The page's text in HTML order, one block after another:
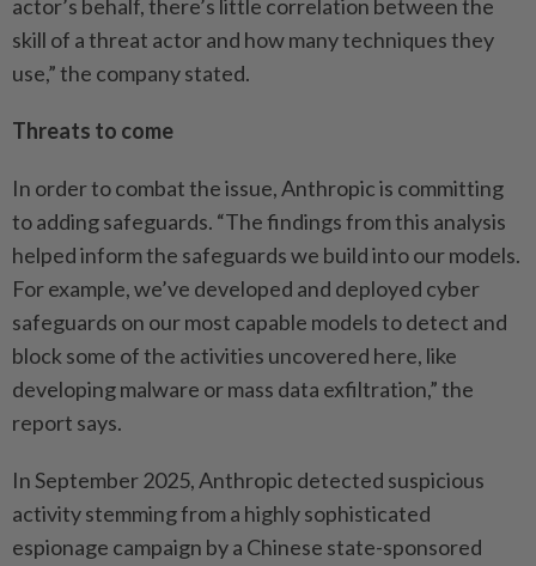
actor’s behalf, there’s little correlation between the
skill of a threat actor and how many techniques they
use,” the company stated.
Threats to come
In order to combat the issue, Anthropic is committing
to adding safeguards. “The findings from this analysis
helped inform the safeguards we build into our models.
For example, we’ve developed and deployed cyber
safeguards on our most capable models to detect and
block some of the activities uncovered here, like
developing malware or mass data exfiltration,” the
report says.
In September 2025, Anthropic detected suspicious
activity stemming from a highly sophisticated
espionage campaign by a Chinese state-sponsored